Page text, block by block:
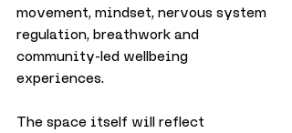
movement, mindset, nervous system
regulation, breathwork and
community-led wellbeing
experiences.
The space itself will reflect